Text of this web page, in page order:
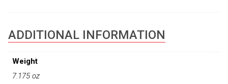
ADDITIONAL INFORMATION
Weight
7.175 oz